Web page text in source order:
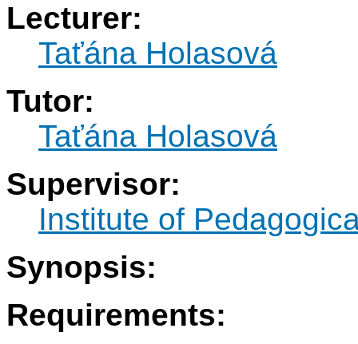
Lecturer:
Taťána Holasová
Tutor:
Taťána Holasová
Supervisor:
Institute of
Synopsis:
Requirements: